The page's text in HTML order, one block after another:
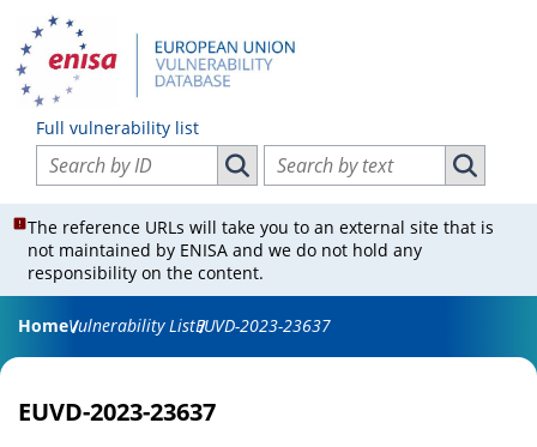
Full vulnerability list
Search vulnerabilities by ID
Search vulnerabilities by ID
Search vulnerabilities by text
Search
The reference URLs will take you to an external site that is
not maintained by ENISA and we do not hold any
responsibility on the content.
HomeVulnerability ListEUVD-2023-23637
EUVD-2023-23637